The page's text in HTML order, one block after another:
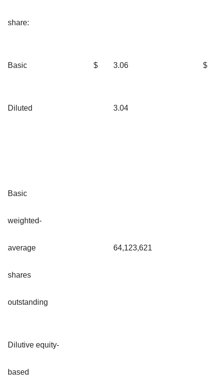
share:
Basic $ 3.06 $
Diluted 3.04
Basic
weighted-
average
shares
outstanding
64,123,621
Dilutive equity-
based